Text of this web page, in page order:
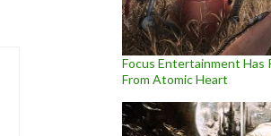
Focus Entertainment Has
From Atomic Heart